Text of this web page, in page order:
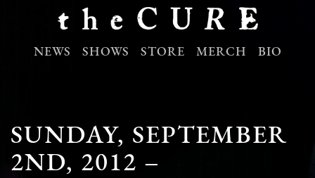
NEWS SHOWS STORE MERCH BIO
SUNDAY, SEPTEMBER
2ND, 2012 –